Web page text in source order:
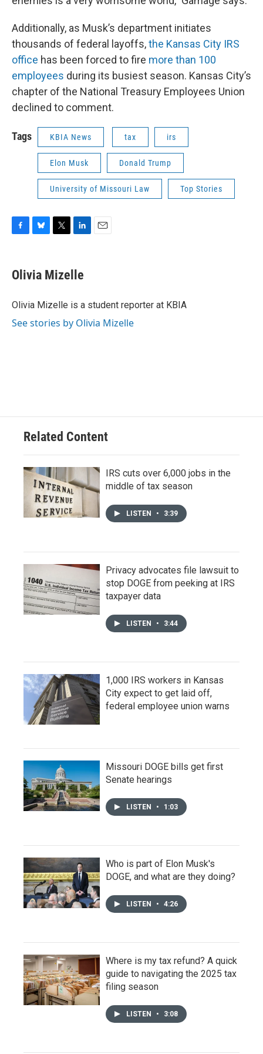
Additionally, as Musk’s department initiates
thousands of federal layoffs,the Kansas City IRS
office has been forced to fire more than 100
employees during its busiest season. Kansas City’s
chapter of the National Treasury Employees Union
declined to comment.
Tags KBIA News tax irs
Elon Musk Donald Trump
University of Missouri Law Top Stories
e
b
o
e
s
y
t
t
r
k
e
I
Olivia Mizelle
Olivia Mizelle is a student reporter at KBIA
See stories by Olivia Mizelle
Related Content
IRS cuts over 6,000 jobs in the
middle of tax season
LISTEN • 3:39
Privacy advocates file lawsuit to
stop DOGE from peeking at IRS
taxpayer data
LISTEN • 3:44
1,000 IRS workers in Kansas
City expect to get laid off,
federal employee union warns
Missouri DOGE bills get first
Senate hearings
LISTEN • 1:03
Who is part of Elon Musk's
DOGE, and what are they doing?
LISTEN • 4:26
Where is my tax refund? A quick
guide to navigating the 2025 tax
filing season
LISTEN • 3:08